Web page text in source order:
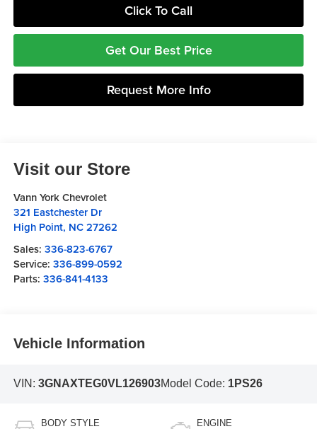
Click To Call
Get Our Best Price
Request More Info
Visit our Store
Vann York Chevrolet
321 Eastchester Dr
High Point, NC 27262
Sales: 336-823-6767
Service: 336-899-0592
Parts: 336-841-4133
Vehicle Information
VIN: 3GNAXTEG0VL126903Model Code: 1PS26
BODY STYLE ENGINE